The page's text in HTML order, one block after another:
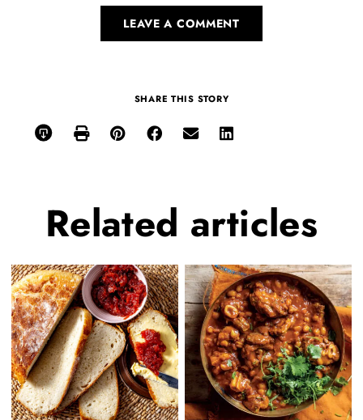
LEAVE A COMMENT
SHARE THIS STORY
Related articles